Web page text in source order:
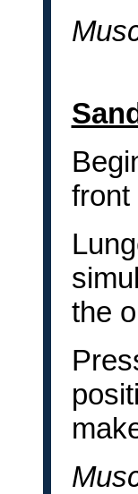
front
the